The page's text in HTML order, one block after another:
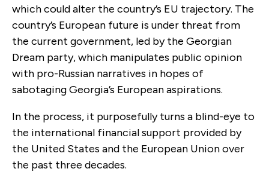
which could alter the country’s EU trajectory. The
country’s European future is under threat from
the current government, led by the Georgian
Dream party, which manipulates public opinion
with pro-Russian narratives in hopes of
sabotaging Georgia’s European aspirations.
In the process, it purposefully turns a blind-eye to
the international financial support provided by
the United States and the European Union over
the past three decades.